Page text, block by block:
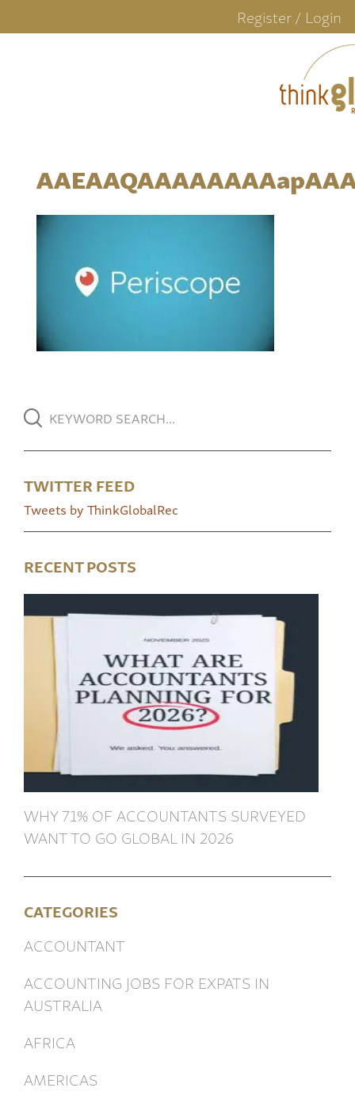
Register / Login
TWITTER FEED
Tweets by ThinkGlobalRec
RECENT POSTS
WHY 71% OF ACCOUNTANTS SURVEYED
WANT TO GO GLOBAL IN 2026
CATEGORIES
ACCOUNTANT
ACCOUNTING JOBS FOR EXPATS IN
AUSTRALIA
AFRICA
AMERICAS